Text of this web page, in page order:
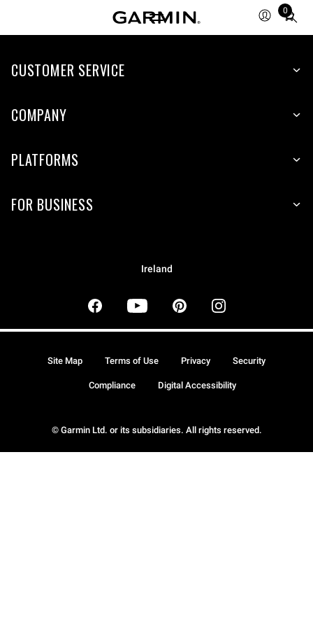
0
Total
items
cart:
CUSTOMER SERVICE
COMPANY
PLATFORMS
FOR BUSINESS
Ireland
© Garmin Ltd. or its subsidiaries. All rights reserved.
Site Map Terms of Use Privacy Security
Compliance Digital Accessibility